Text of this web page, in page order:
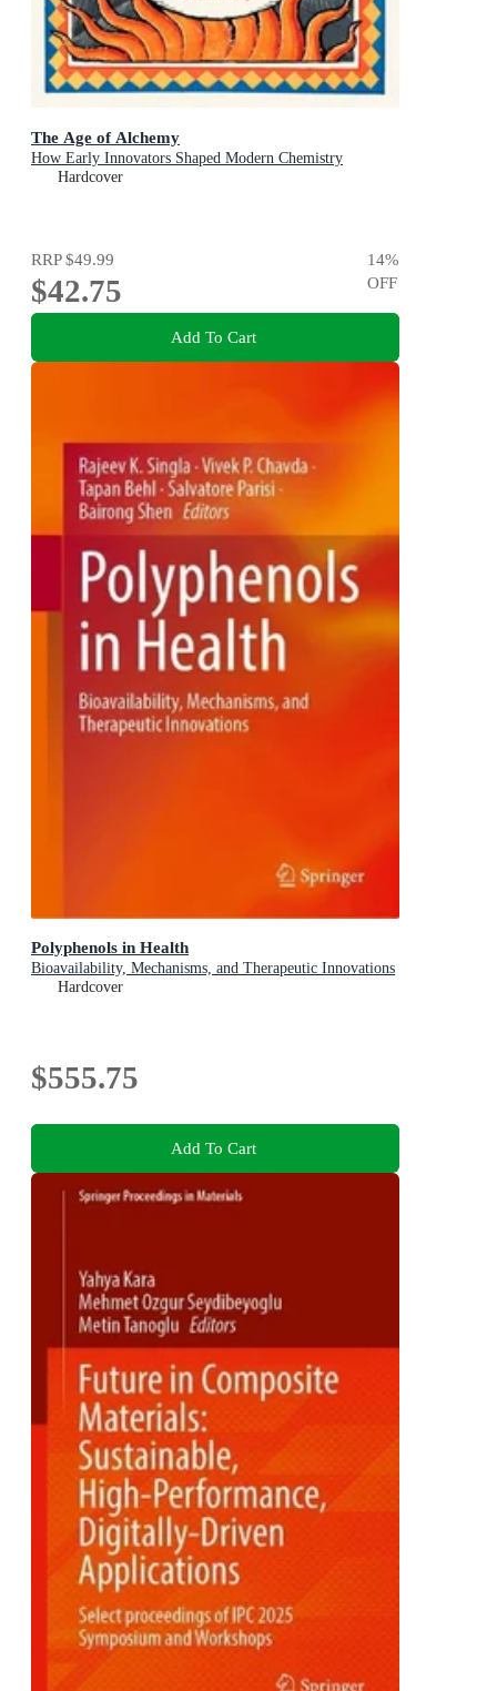
The Age of Alchemy
How Early Innovators Shaped Modern Chemistry
Hardcover
RRP$49.99
$42.75
14%
OFF
Add To Cart
Polyphenols in Health
Bioavailability, Mechanisms, and Therapeutic Innovations
Hardcover
$555.75
Add To Cart